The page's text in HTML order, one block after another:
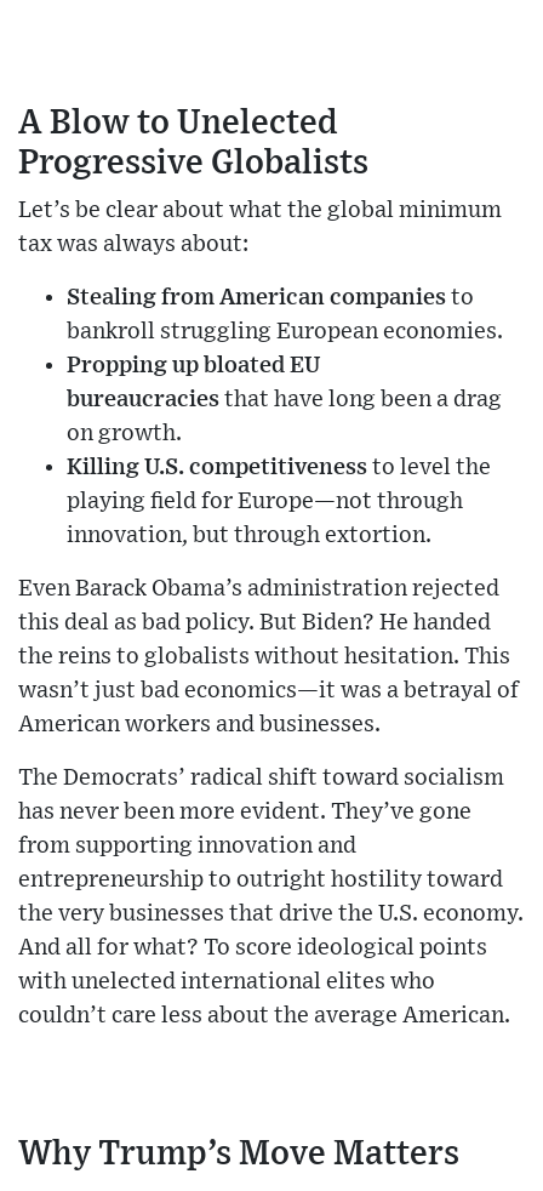
A Blow to Unelected
Progressive Globalists
Let’s be clear about what the global minimum
tax was always about:
Stealing from American companies to
bankroll struggling European economies.
Propping up bloated EU
bureaucracies that have long been a drag
on growth.
Killing U.S. competitiveness to level the
playing field for Europe—not through
innovation, but through extortion.
Even Barack Obama’s administration rejected
this deal as bad policy. But Biden? He handed
the reins to globalists without hesitation. This
wasn’t just bad economics—it was a betrayal of
American workers and businesses.
The Democrats’ radical shift toward socialism
has never been more evident. They’ve gone
from supporting innovation and
entrepreneurship to outright hostility toward
the very businesses that drive the U.S. economy.
And all for what? To score ideological points
with unelected international elites who
couldn’t care less about the average American.
Why Trump’s Move Matters